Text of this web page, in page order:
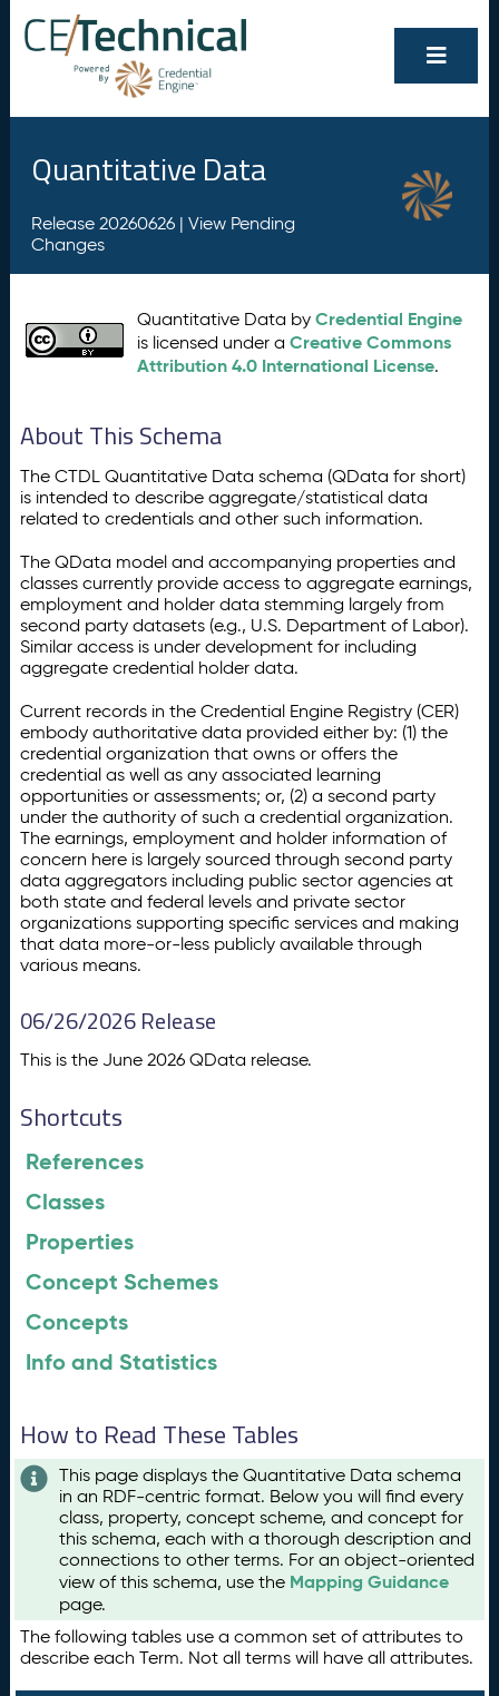
Quantitative Data
Release 20260626 | View Pending
Changes
Quantitative Data byCredential Engine
is licensed under aCreative Commons
Attribution 4.0 International License.
About This Schema
The CTDL Quantitative Data schema (QData for short)
is intended to describe aggregate/statistical data
related to credentials and other such information.
The QData model and accompanying properties and
classes currently provide access to aggregate earnings,
employment and holder data stemming largely from
second party datasets (e.g., U.S. Department of Labor).
Similar access is under development for including
aggregate credential holder data.
Current records in the Credential Engine Registry (CER)
embody authoritative data provided either by: (1) the
credential organization that owns or offers the
credential as well as any associated learning
opportunities or assessments; or, (2) a second party
under the authority of such a credential organization.
The earnings, employment and holder information of
concern here is largely sourced through second party
data aggregators including public sector agencies at
both state and federal levels and private sector
organizations supporting specific services and making
that data more-or-less publicly available through
various means.
06/26/2026 Release
This is the June 2026 QData release.
Shortcuts
References
Classes
Properties
Concept Schemes
Concepts
Info and Statistics
How to Read These Tables
This page displays the Quantitative Data schema
in an RDF-centric format. Below you will find every
class, property, concept scheme, and concept for
this schema, each with a thorough description and
connections to other terms. For an object-oriented
view of this schema, use the Mapping Guidance
page.
The following tables use a common set of attributes to
describe each Term. Not all terms will have all attributes.